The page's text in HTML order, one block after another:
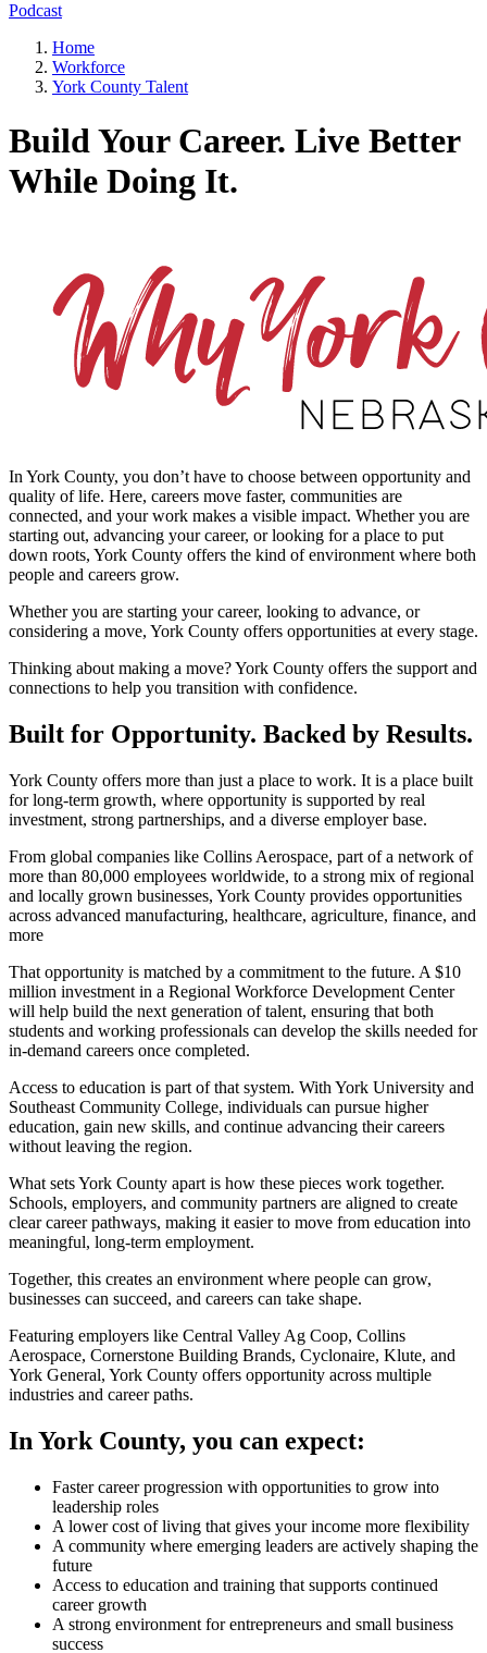
Podcast
Home
Workforce
York County Talent
Build Your Career. Live Better
While Doing It.
In York County, you don’t have to choose between opportunity and
quality of life. Here, careers move faster, communities are
connected, and your work makes a visible impact. Whether you are
starting out, advancing your career, or looking for a place to put
down roots, York County offers the kind of environment where both
people and careers grow.
Whether you are starting your career, looking to advance, or
considering a move, York County offers opportunities at every stage.
Thinking about making a move? York County offers the support and
connections to help you transition with confidence.
Built for Opportunity. Backed by Results.
York County offers more than just a place to work. It is a place built
for long-term growth, where opportunity is supported by real
investment, strong partnerships, and a diverse employer base.
From global companies like Collins Aerospace, part of a network of
more than 80,000 employees worldwide, to a strong mix of regional
and locally grown businesses, York County provides opportunities
across advanced manufacturing, healthcare, agriculture, finance, and
more
That opportunity is matched by a commitment to the future. A $10
million investment in a Regional Workforce Development Center
will help build the next generation of talent, ensuring that both
students and working professionals can develop the skills needed for
in-demand careers once completed.
Access to education is part of that system. With York University and
Southeast Community College, individuals can pursue higher
education, gain new skills, and continue advancing their careers
without leaving the region.
What sets York County apart is how these pieces work together.
Schools, employers, and community partners are aligned to create
clear career pathways, making it easier to move from education into
meaningful, long-term employment.
Together, this creates an environment where people can grow,
businesses can succeed, and careers can take shape.
Featuring employers like Central Valley Ag Coop, Collins
Aerospace, Cornerstone Building Brands, Cyclonaire, Klute, and
York General, York County offers opportunity across multiple
industries and career paths.
In York County, you can expect:
Faster career progression with opportunities to grow into
leadership roles
A lower cost of living that gives your income more flexibility
A community where emerging leaders are actively shaping the
future
Access to education and training that supports continued
career growth
A strong environment for entrepreneurs and small business
success